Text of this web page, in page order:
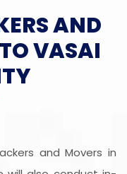
AND
VASAI
and Movers in